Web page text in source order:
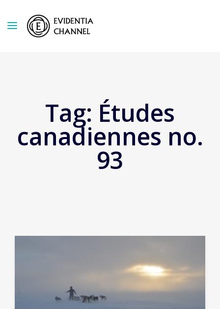
Tag: Études
canadiennes no.
93